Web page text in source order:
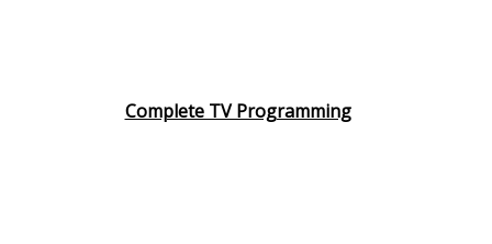
Complete TV Programming